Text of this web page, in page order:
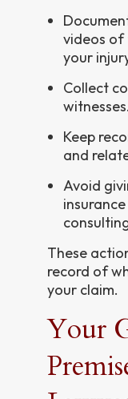
videos of
your
Collect
witnesses.
Keep
and
Avoid
These
record of
your claim.
Your